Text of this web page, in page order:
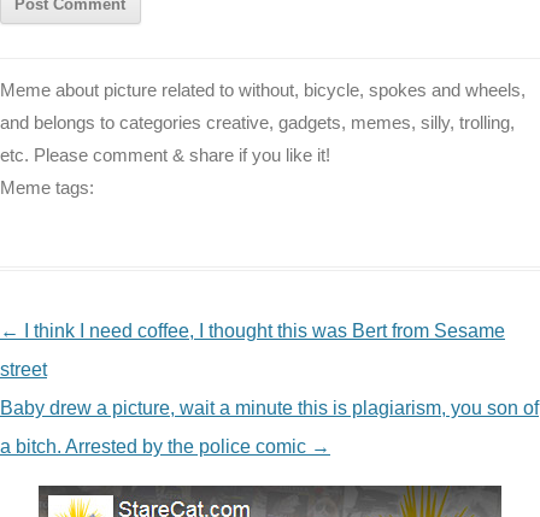
Meme about picture related to without, bicycle, spokes and wheels,
and belongs to categories creative, gadgets, memes, silly, trolling,
etc. Please comment & share if you like it!
Meme tags:
NAVIGATION
←
I think I need coffee, I thought this was Bert from Sesame
street
Baby drew a picture, wait a minute this is plagiarism, you son of
a bitch. Arrested by the police comic →